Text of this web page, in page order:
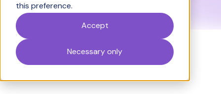
this preference.
Accept
Necessary only
Definition